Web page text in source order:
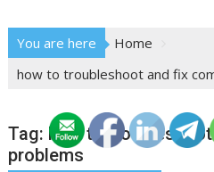
You are here
Home
how to troubleshoot and fix
Tag: how to
problems